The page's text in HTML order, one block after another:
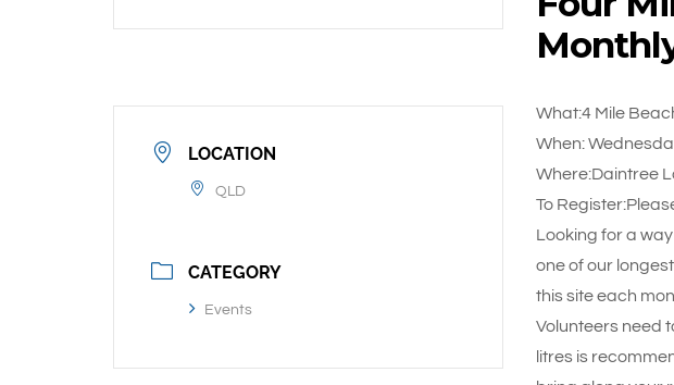
LOCATION
QLD
CATEGORY
Events
What:4 Mile
When:
Where:Daintree
To
Looking for a
one of our
this site each
Volunteers need
litres is